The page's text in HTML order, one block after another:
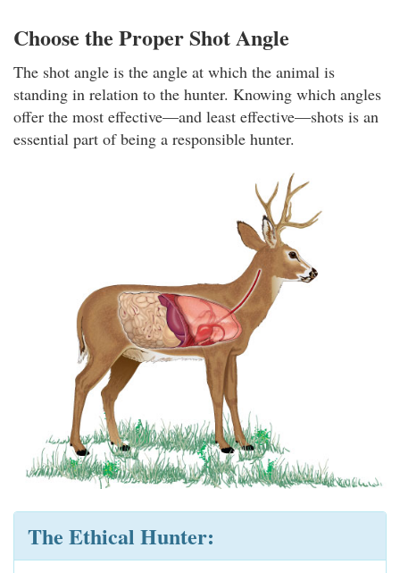
Choose the Proper Shot Angle
The shot angle is the angle at which the animal is
standing in relation to the hunter. Knowing which angles
offer the most effective—and least effective—shots is an
essential part of being a responsible hunter.
The Ethical Hunter: